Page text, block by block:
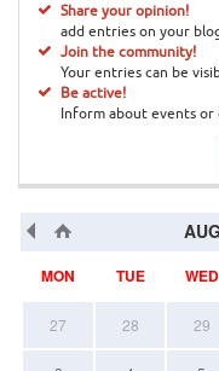
Share your opinion!
add entries on your
Join the community!
Your entries can be
Be active!
Inform about events
MON TUE WED
27 28 29